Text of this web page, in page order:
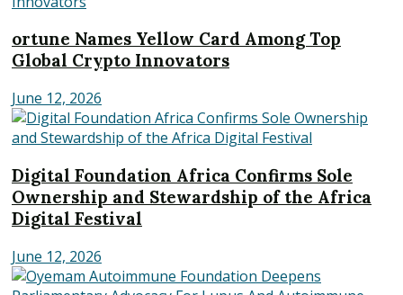
ortune Names Yellow Card Among Top
Global Crypto Innovators
June 12, 2026
Digital Foundation Africa Confirms Sole
Ownership and Stewardship of the Africa
Digital Festival
June 12, 2026